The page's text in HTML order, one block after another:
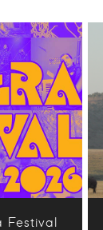
Festival